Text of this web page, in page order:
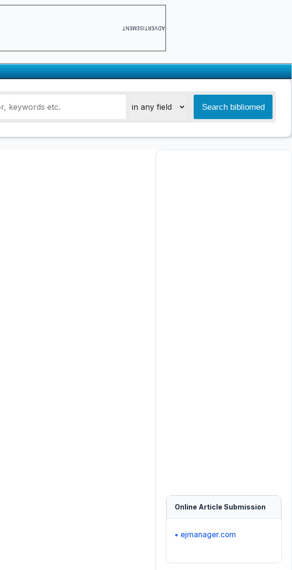
ADVERTISEMENT
Online Article Submission
• ejmanager.com